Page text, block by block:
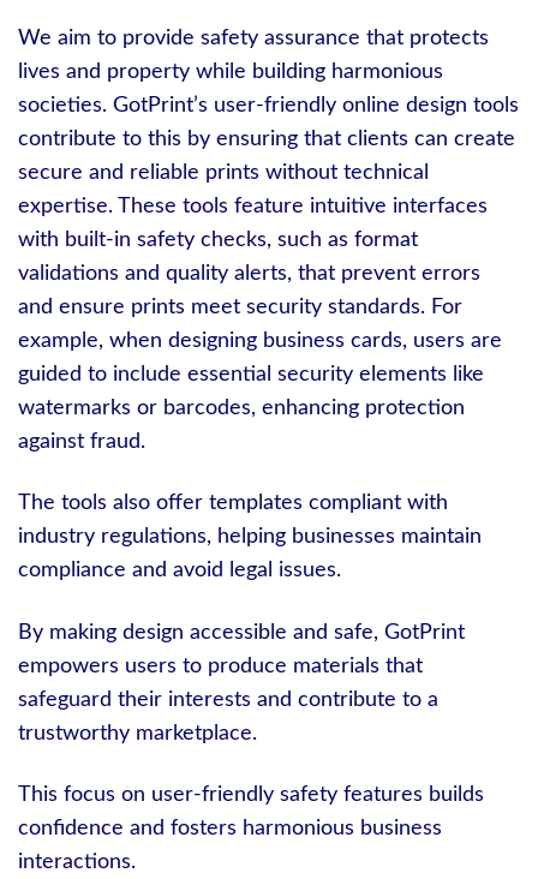
We aim to provide safety assurance that protects
lives and property while building harmonious
societies. GotPrint’s user-friendly online design tools
contribute to this by ensuring that clients can create
secure and reliable prints without technical
expertise. These tools feature intuitive interfaces
with built-in safety checks, such as format
validations and quality alerts, that prevent errors
and ensure prints meet security standards. For
example, when designing business cards, users are
guided to include essential security elements like
watermarks or barcodes, enhancing protection
against fraud.
The tools also offer templates compliant with
industry regulations, helping businesses maintain
compliance and avoid legal issues.
By making design accessible and safe, GotPrint
empowers users to produce materials that
safeguard their interests and contribute to a
trustworthy marketplace.
This focus on user-friendly safety features builds
confidence and fosters harmonious business
interactions.